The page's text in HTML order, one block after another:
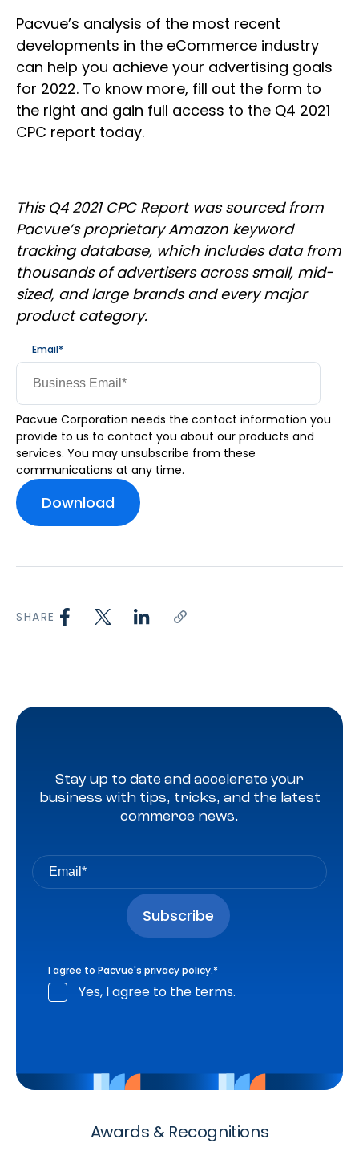
Pacvue’s analysis of the most recent
developments in the eCommerce industry
can help you achieve your advertising goals
for 2022. To know more, fill out the form to
the right and gain full access to the Q4 2021
CPC report today.
This Q4 2021 CPC Report was sourced from
Pacvue’s proprietary Amazon keyword
tracking database, which includes data from
thousands of advertisers across small, mid-
sized, and large brands and every major
product category.
Email*
Pacvue Corporation needs the contact information you
provide to us to contact you about our products and
services. You may unsubscribe from these
communications at any time.
SHARE
Stay up to date and accelerate your
business with tips, tricks, and the latest
commerce news.
I agree to Pacvue's privacy policy.*
Yes, I agree to the terms.
Awards & Recognitions